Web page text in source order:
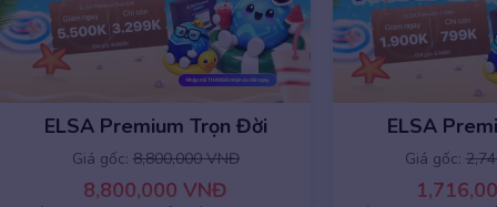
ELSA Premium Trọn Đời
Giá gốc: 8,800,000 VNĐ
8,800,000 VNĐ
ELSA
Giá gốc: